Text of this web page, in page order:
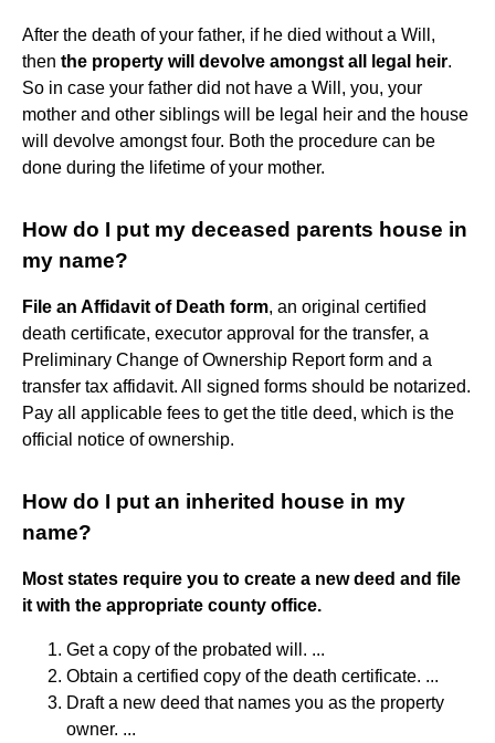
After the death of your father, if he died without a Will,
then the property will devolve amongst all legal heir.
So in case your father did not have a Will, you, your
mother and other siblings will be legal heir and the house
will devolve amongst four. Both the procedure can be
done during the lifetime of your mother.
How do I put my deceased parents house in
my name?
File an Affidavit of Death form, an original certified
death certificate, executor approval for the transfer, a
Preliminary Change of Ownership Report form and a
transfer tax affidavit. All signed forms should be notarized.
Pay all applicable fees to get the title deed, which is the
official notice of ownership.
How do I put an inherited house in my
name?
Most states require you to create a new deed and file
it with the appropriate county office.
Get a copy of the probated will. ...
Obtain a certified copy of the death certificate. ...
Draft a new deed that names you as the property
owner. ...